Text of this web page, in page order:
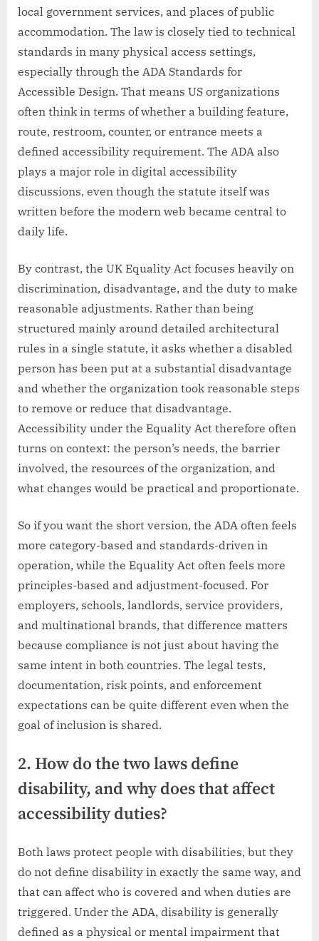
local government services, and places of public
accommodation. The law is closely tied to technical
standards in many physical access settings,
especially through the ADA Standards for
Accessible Design. That means US organizations
often think in terms of whether a building feature,
route, restroom, counter, or entrance meets a
defined accessibility requirement. The ADA also
plays a major role in digital accessibility
discussions, even though the statute itself was
written before the modern web became central to
daily life.
By contrast, the UK Equality Act focuses heavily on
discrimination, disadvantage, and the duty to make
reasonable adjustments. Rather than being
structured mainly around detailed architectural
rules in a single statute, it asks whether a disabled
person has been put at a substantial disadvantage
and whether the organization took reasonable steps
to remove or reduce that disadvantage.
Accessibility under the Equality Act therefore often
turns on context: the person’s needs, the barrier
involved, the resources of the organization, and
what changes would be practical and proportionate.
So if you want the short version, the ADA often feels
more category-based and standards-driven in
operation, while the Equality Act often feels more
principles-based and adjustment-focused. For
employers, schools, landlords, service providers,
and multinational brands, that difference matters
because compliance is not just about having the
same intent in both countries. The legal tests,
documentation, risk points, and enforcement
expectations can be quite different even when the
goal of inclusion is shared.
2. How do the two laws define
disability, and why does that affect
accessibility duties?
Both laws protect people with disabilities, but they
do not define disability in exactly the same way, and
that can affect who is covered and when duties are
triggered. Under the ADA, disability is generally
defined as a physical or mental impairment that